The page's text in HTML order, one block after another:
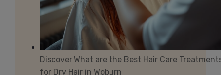
Discover What are the Best Hair Care
for Dry Hair in Woburn